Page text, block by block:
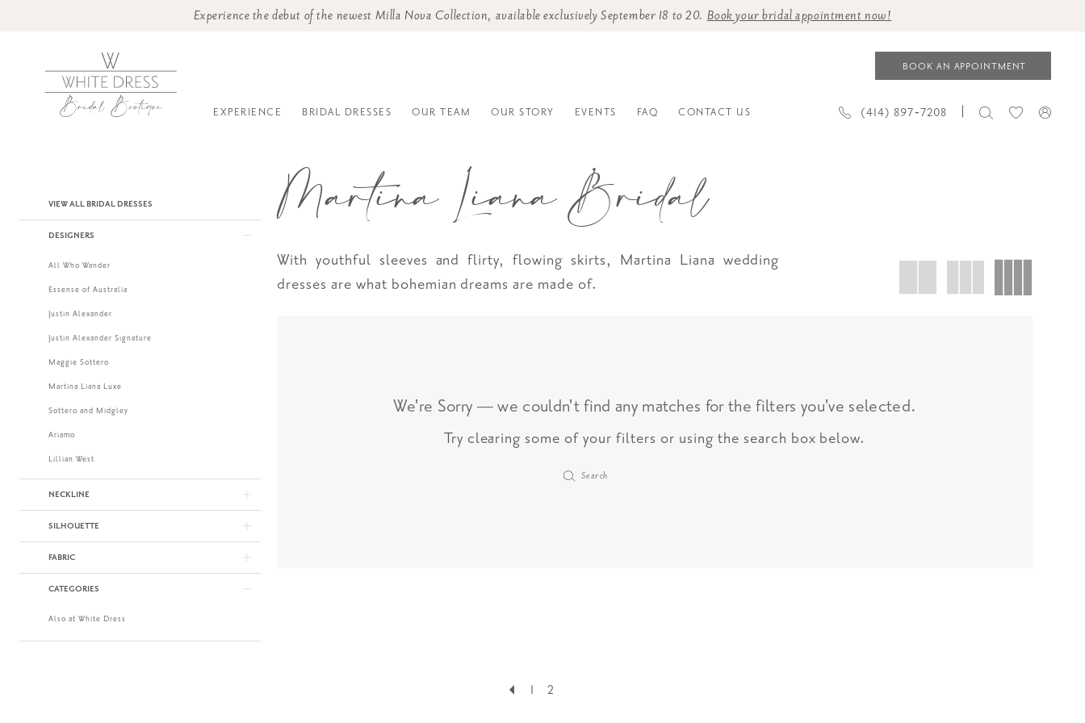
Experience the debut of the newest Milla Nova Collection, available exclusively September 18 to 20. Book your bridal appointment now!
EXPERIENCE BRIDAL DRESSES OUR TEAM OUR STORY EVENTS FAQ CONTACT US
BOOK AN APPOINTMENT
(414) 897‑7208
Product
List
to
VIEW ALL BRIDAL DRESSES
DESIGNERS
All Who Wander
Essense of Australia
Justin Alexander
Justin Alexander Signature
Maggie Sottero
Martina Liana Luxe
Sottero and Midgley
Ariamo
Lillian West
NECKLINE
SILHOUETTE
FABRIC
CATEGORIES
Also at White Dress
Martina Liana Bridal
With youthful sleeves and flirty, flowing skirts, Martina Liana wedding
dresses are what bohemian dreams are made of.
We're Sorry — we couldn't find any matches for the filters you've selected.
Try clearing some of your filters or using the search box below.
1 2